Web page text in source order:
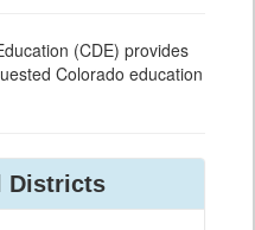
(CDE) provides
Colorado education
Districts